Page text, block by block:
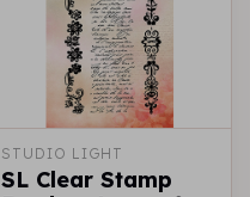
STUDIO LIGHT
SL Clear Stamp